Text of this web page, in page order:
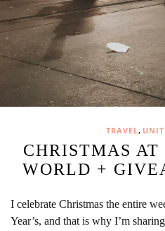
TRAVEL,
CHRISTMAS
WORLD +
I celebrate Christmas the entire
Year’s, and that is why I’m